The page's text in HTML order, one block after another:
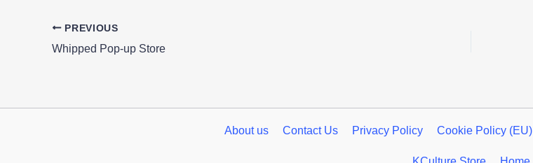
PREVIOUS
Whipped Pop-up Store
About us Contact Us Privacy Policy Cookie Policy (EU)